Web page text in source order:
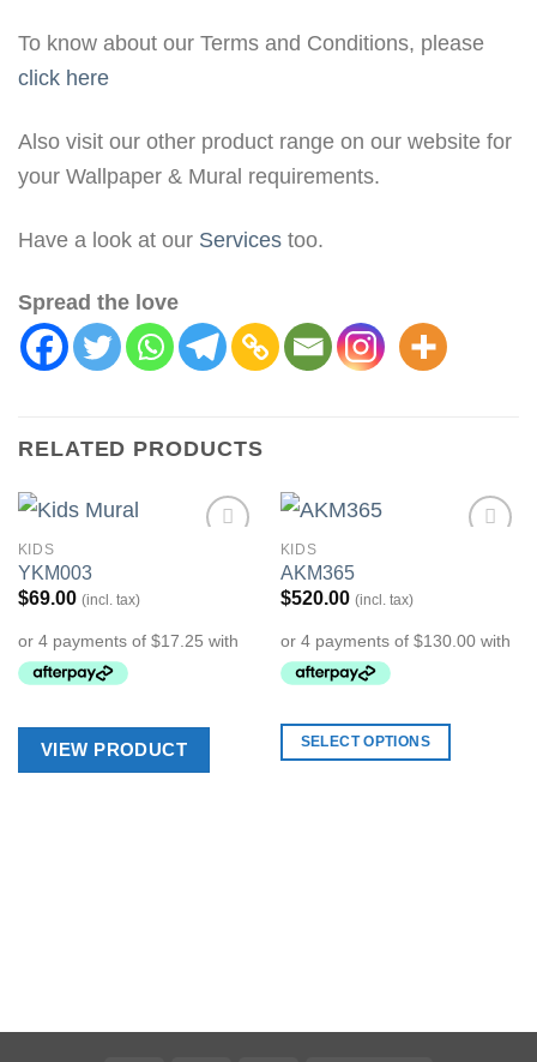
To know about our Terms and Conditions, please
click here
Also visit our other product range on our website for
your Wallpaper & Mural requirements.
Have a look at our Services too.
Spread the love
RELATED PRODUCTS
KIDS
YKM003
$69.00 (incl. tax)
VIEW PRODUCT
KIDS
AKM365
$520.00 (incl. tax)
SELECT OPTIONS